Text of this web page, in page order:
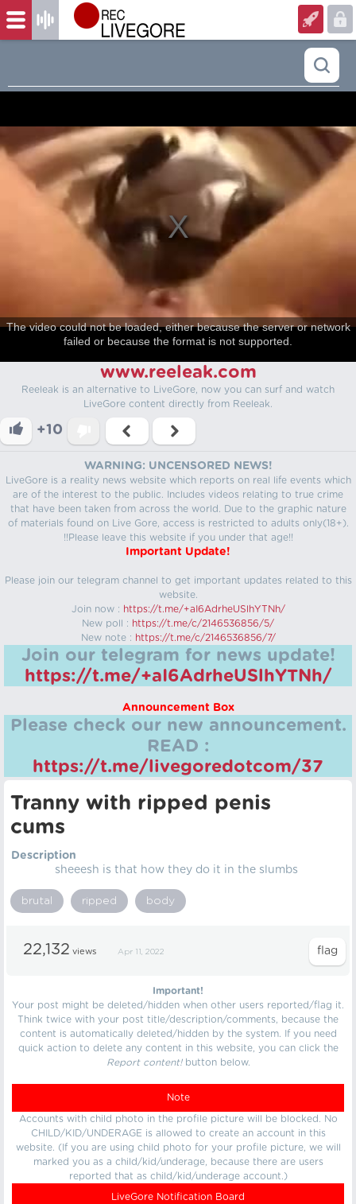
The video could not be loaded, either because the server or network
failed or because the format is not supported.
www.reeleak.com
Reeleak is an alternative to LiveGore, now you can surf and watch
LiveGore content directly from Reeleak.
+10
WARNING: UNCENSORED NEWS!
LiveGore is a reality news website which reports on real life events which
are of the interest to the public. Includes videos relating to true crime
that have been taken from across the world. Due to the graphic nature
of materials found on Live Gore, access is restricted to adults only(18+).
!!Please leave this website if you under that age!!
Important Update!
Please join our telegram channel to get important updates related to this
website.
Join now : https://t.me/+aI6AdrheUSlhYTNh/
New poll : https://t.me/c/2146536856/5/
New note : https://t.me/c/2146536856/7/
Join our telegram for news update!
https://t.me/+aI6AdrheUSlhYTNh/
Announcement Box
Please check our new announcement.
READ :
https://t.me/livegoredotcom/37
Tranny with ripped penis
cums
Description
sheeesh is that how they do it in the slumbs
brutal ripped body
22,132 views Apr 11, 2022
Important!
Your post might be deleted/hidden when other users reported/flag it.
Think twice with your post title/description/comments, because the
content is automatically deleted/hidden by the system. If you need
quick action to delete any content in this website, you can click the
Report content!button below.
Note
Accounts with child photo in the profile picture will be blocked. No
CHILD/KID/UNDERAGE is allowed to create an account in this
website. (If you are using child photo for your profile picture, we will
marked you as a child/kid/underage, because there are users
reported that as child/kid/underage account.)
LiveGore Notification Board